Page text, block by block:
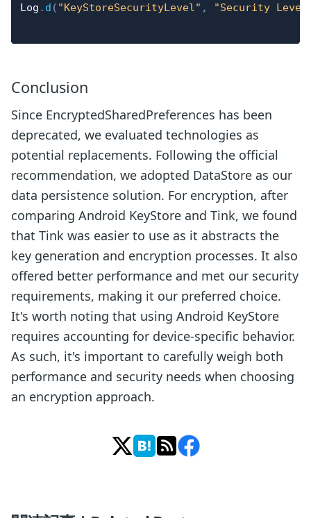
Log . d ( "KeyStoreSecurityLevel" , "Security
Conclusion
Since EncryptedSharedPreferences has been
deprecated, we evaluated technologies as
potential replacements. Following the official
recommendation, we adopted DataStore as our
data persistence solution. For encryption, after
comparing Android KeyStore and Tink, we found
that Tink was easier to use as it abstracts the
key generation and encryption processes. It also
offered better performance and met our security
requirements, making it our preferred choice.
It's worth noting that using Android KeyStore
requires accounting for device-specific behavior.
As such, it's important to carefully weigh both
performance and security needs when choosing
an encryption approach.